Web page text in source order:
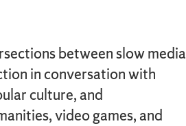
between slow media
in conversation with
culture, and
video games, and